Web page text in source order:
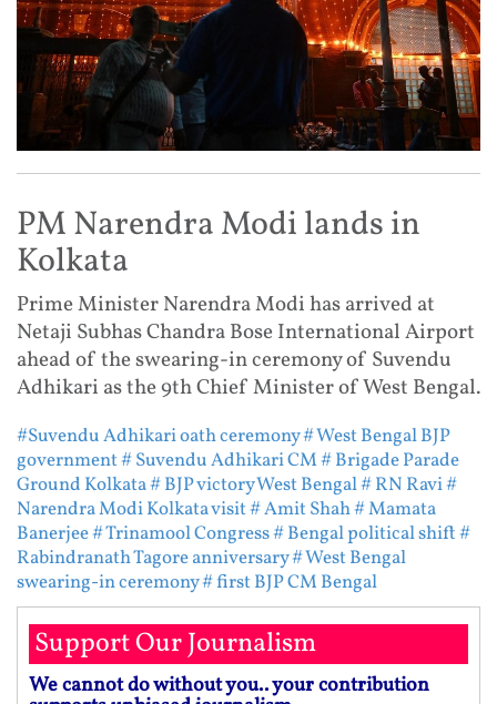
PM Narendra Modi lands in
Kolkata
Prime Minister Narendra Modi has arrived at
Netaji Subhas Chandra Bose International Airport
ahead of the swearing-in ceremony of Suvendu
Adhikari as the 9th Chief Minister of West Bengal.
#Suvendu Adhikari oath ceremony# West Bengal BJP
government# Suvendu Adhikari CM# Brigade Parade
Ground Kolkata# BJP victory West Bengal# RN Ravi#
Narendra Modi Kolkata visit# Amit Shah# Mamata
Banerjee# Trinamool Congress# Bengal political shift#
Rabindranath Tagore anniversary# West Bengal
swearing-in ceremony# first BJP CM Bengal
Support Our Journalism
We cannot do without you.. your contribution